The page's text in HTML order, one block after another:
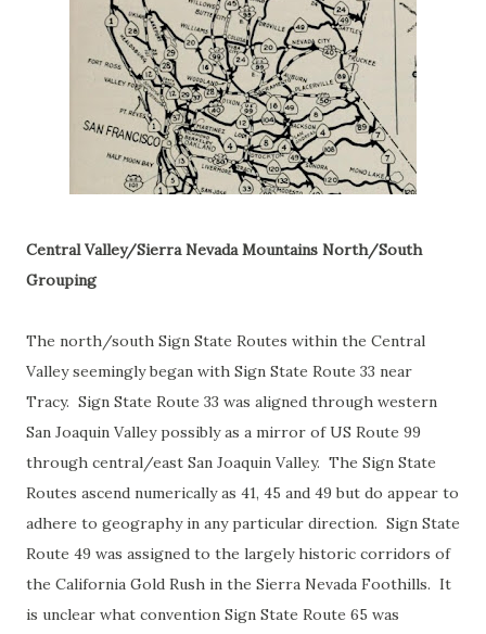
Central Valley/Sierra Nevada Mountains North/South
Grouping
The north/south Sign State Routes within the Central
Valley seemingly began with Sign State Route 33 near
Tracy. Sign State Route 33 was aligned through western
San Joaquin Valley possibly as a mirror of US Route 99
through central/east San Joaquin Valley. The Sign State
Routes ascend numerically as 41, 45 and 49 but do appear to
adhere to geography in any particular direction. Sign State
Route 49 was assigned to the largely historic corridors of
the California Gold Rush in the Sierra Nevada Foothills. It
is unclear what convention Sign State Route 65 was